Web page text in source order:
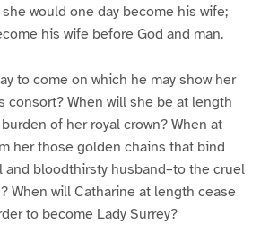
would one day become his wife;
his wife before God and man.
to come on which he may show her
consort? When will she be at length
of her royal crown? When at
her those golden chains that bind
and bloodthirsty husband–to the cruel
When will Catharine at length cease
to become Lady Surrey?